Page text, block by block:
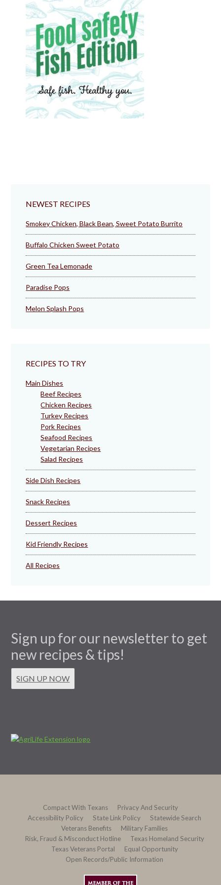
NEWEST RECIPES
Smokey Chicken, Black Bean, Sweet Potato Burrito
Buffalo Chicken Sweet Potato
Green Tea Lemonade
Paradise Pops
Melon Splash Pops
RECIPES TO TRY
Main Dishes
Beef Recipes
Chicken Recipes
Turkey Recipes
Pork Recipes
Seafood Recipes
Vegetarian Recipes
Salad Recipes
Side Dish Recipes
Snack Recipes
Dessert Recipes
Kid Friendly Recipes
All Recipes
Sign up for our newsletter to get
new recipes & tips!
SIGN UP NOW
Compact With Texans
Privacy And Security
Accessibility Policy
State Link Policy
Statewide Search
Veterans Benefits
Military Families
Risk, Fraud & Misconduct Hotline
Texas Homeland Security
Texas Veterans Portal
Equal Opportunity
Open Records/Public Information